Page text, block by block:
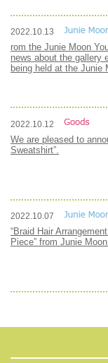
2022.10.13
rom the Junie Moon
news about the gallery
being held at the Junie
2022.10.12
We are pleased to
Sweatshirt”.
2022.10.07
“Braid Hair
Piece” from Junie